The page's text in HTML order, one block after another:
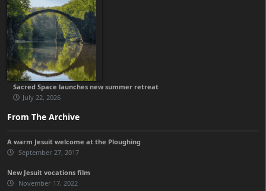
Sacred Space launches new summer retreat
July 22, 2026
From The Archive
A warm Jesuit welcome at the Ploughing
September 27, 2017
New Jesuit vocations film
November 17, 2022